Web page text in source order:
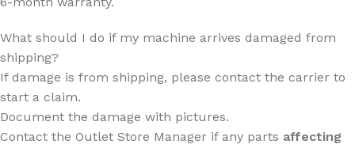
What should I do if my machine arrives damaged from
shipping?
If damage is from shipping, please contact the carrier to
start a claim.
Document the damage with pictures.
Contact the Outlet Store Manager if any parts affecting